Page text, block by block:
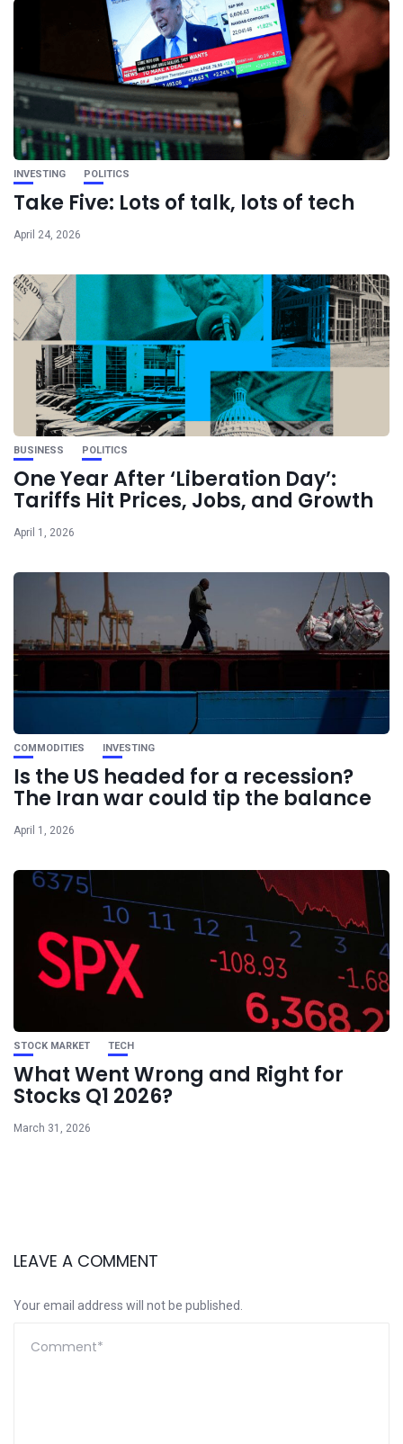
INVESTING POLITICS
Take Five: Lots of talk, lots of tech
April 24, 2026
BUSINESS POLITICS
One Year After ‘Liberation Day’:
Tariffs Hit Prices, Jobs, and Growth
April 1, 2026
COMMODITIES INVESTING
Is the US headed for a recession?
The Iran war could tip the balance
April 1, 2026
STOCK MARKET TECH
What Went Wrong and Right for
Stocks Q1 2026?
March 31, 2026
LEAVE A COMMENT
Your email address will not be published.